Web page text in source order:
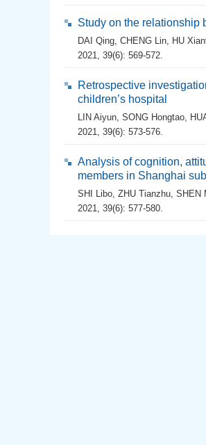
Study on the relationship
DAI Qing, CHENG Lin, HU
2021, 39(6): 569-572.
Retrospective
children’s hospital
LIN Aiyun, SONG Hongtao,
2021, 39(6): 573-576.
Analysis of cognition,
members in Shanghai
SHI Libo, ZHU Tianzhu, SHEN
2021, 39(6): 577-580.